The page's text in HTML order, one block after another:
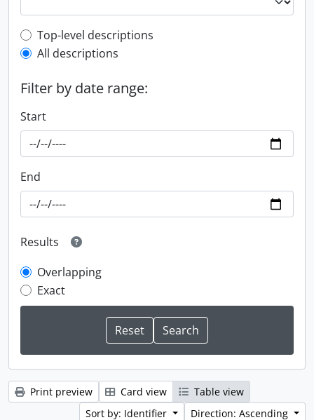
Top-level description filter
Top-level descriptions
All descriptions
Filter by date range:
Start
End
Results
Overlapping
Exact
Print preview Card view
Table view
Sort by: Identifier
Direction: Ascending